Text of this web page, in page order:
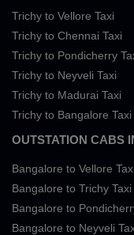
Trichy to Vellore Taxi
Trichy to Chennai Taxi
Trichy to Pondicherry
Trichy to Neyveli Taxi
Trichy to Madurai Taxi
Trichy to Bangalore Taxi
OUTSTATION CABS
Bangalore to Vellore Taxi
Bangalore to Trichy Taxi
Bangalore to
Bangalore to Neyveli